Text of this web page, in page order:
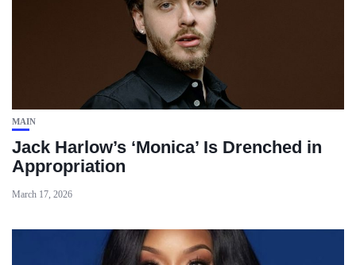
MAIN
Jack Harlow’s ‘Monica’ Is Drenched in
Appropriation
March 17, 2026